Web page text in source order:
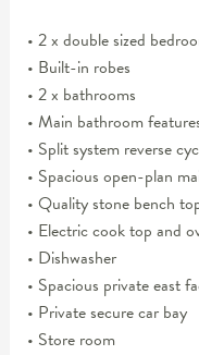
• 2 x double sized
• Built-in robes
• 2 x bathrooms
• Main bathroom
• Split system reverse
• Spacious open-plan
• Quality stone bench
• Electric cook top and
• Dishwasher
• Spacious private east
• Private secure car bay
• Store room